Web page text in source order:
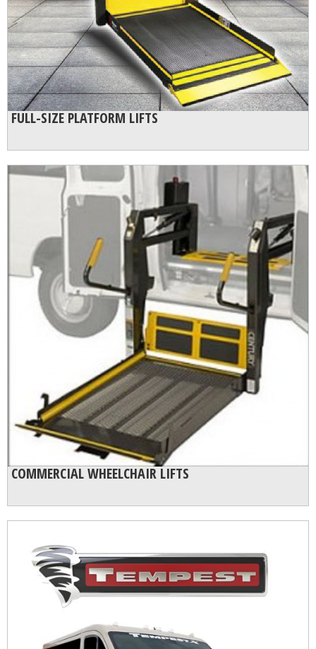
FULL-SIZE PLATFORM LIFTS
COMMERCIAL WHEELCHAIR LIFTS